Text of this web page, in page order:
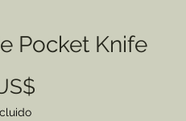
Pocket Knife